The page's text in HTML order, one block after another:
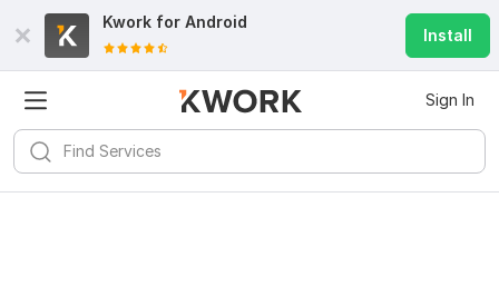
Kwork for Android
Install
Sign In